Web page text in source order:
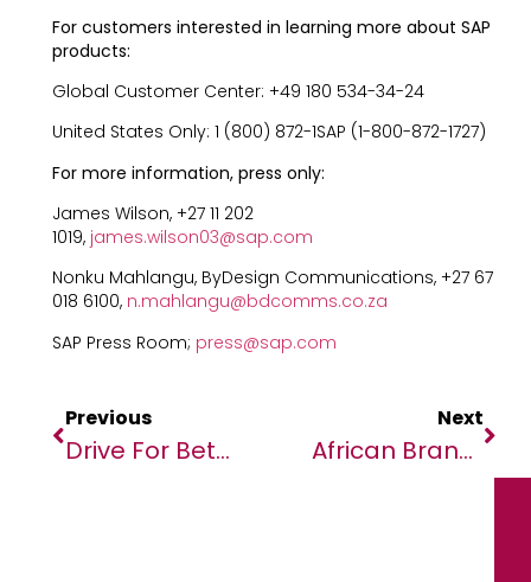
For customers interested in learning more about SAP
products:
Global Customer Center: +49 180 534-34-24
United States Only: 1 (800) 872-1SAP (1-800-872-1727)
For more information, press only:
James Wilson, +27 11 202
1019, james.wilson03@sap.com
Nonku Mahlangu, ByDesign Communications, +27 67
018 6100, n.mahlangu@bdcomms.co.za
SAP Press Room; press@sap.com
Previous
Drive For Better With Enhanced Quon: Safety Innovation That Puts People First
Next
African Brands Slip To 14% Of The Top 100 Most Admired Brands In Africa As Non-African Brands Entrench Their Position In The Continent.